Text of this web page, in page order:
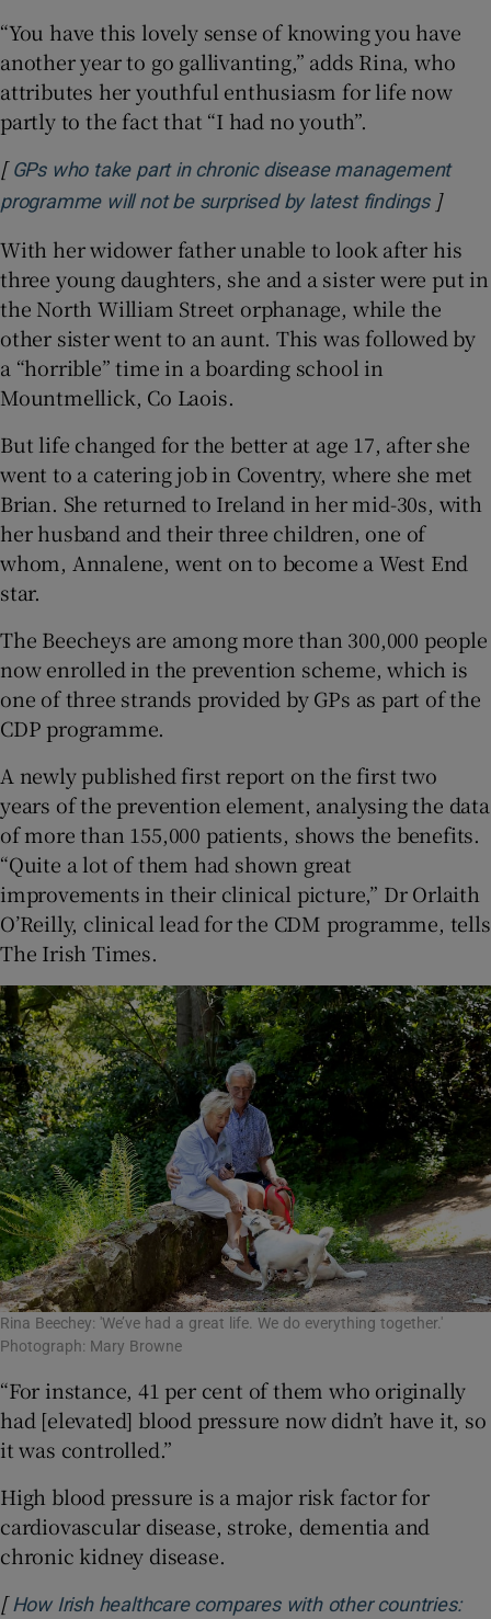
“You have this lovely sense of knowing you have
another year to go gallivanting,” adds Rina, who
attributes her youthful enthusiasm for life now
partly to the fact that “I had no youth”.
[ GPs who take part in chronic disease management
programme will not be surprised by latest findings]
With her widower father unable to look after his
three young daughters, she and a sister were put in
the North William Street orphanage, while the
other sister went to an aunt. This was followed by
a “horrible” time in a boarding school in
Mountmellick, Co Laois.
But life changed for the better at age 17, after she
went to a catering job in Coventry, where she met
Brian. She returned to Ireland in her mid-30s, with
her husband and their three children, one of
whom, Annalene, went on to become a West End
star.
The Beecheys are among more than 300,000 people
now enrolled in the prevention scheme, which is
one of three strands provided by GPs as part of the
CDP programme.
A newly published first report on the first two
years of the prevention element, analysing the data
of more than 155,000 patients, shows the benefits.
“Quite a lot of them had shown great
improvements in their clinical picture,” Dr Orlaith
O’Reilly, clinical lead for the CDM programme, tells
The Irish Times.
Rina Beechey: 'We’ve had a great life. We do everything together.'
Photograph: Mary Browne
“For instance, 41 per cent of them who originally
had [elevated] blood pressure now didn’t have it, so
it was controlled.”
High blood pressure is a major risk factor for
cardiovascular disease, stroke, dementia and
chronic kidney disease.
[ How Irish healthcare compares with other countries: